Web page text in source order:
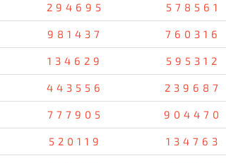
294695 578561
981437 760316
134629 595312
443556 239687
777905 904470
520119 134763